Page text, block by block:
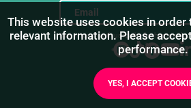
Stay in touch with us for the freshest
This website uses cookies in
relevant information. Please
performance.
YES, I ACCEPT
1/27